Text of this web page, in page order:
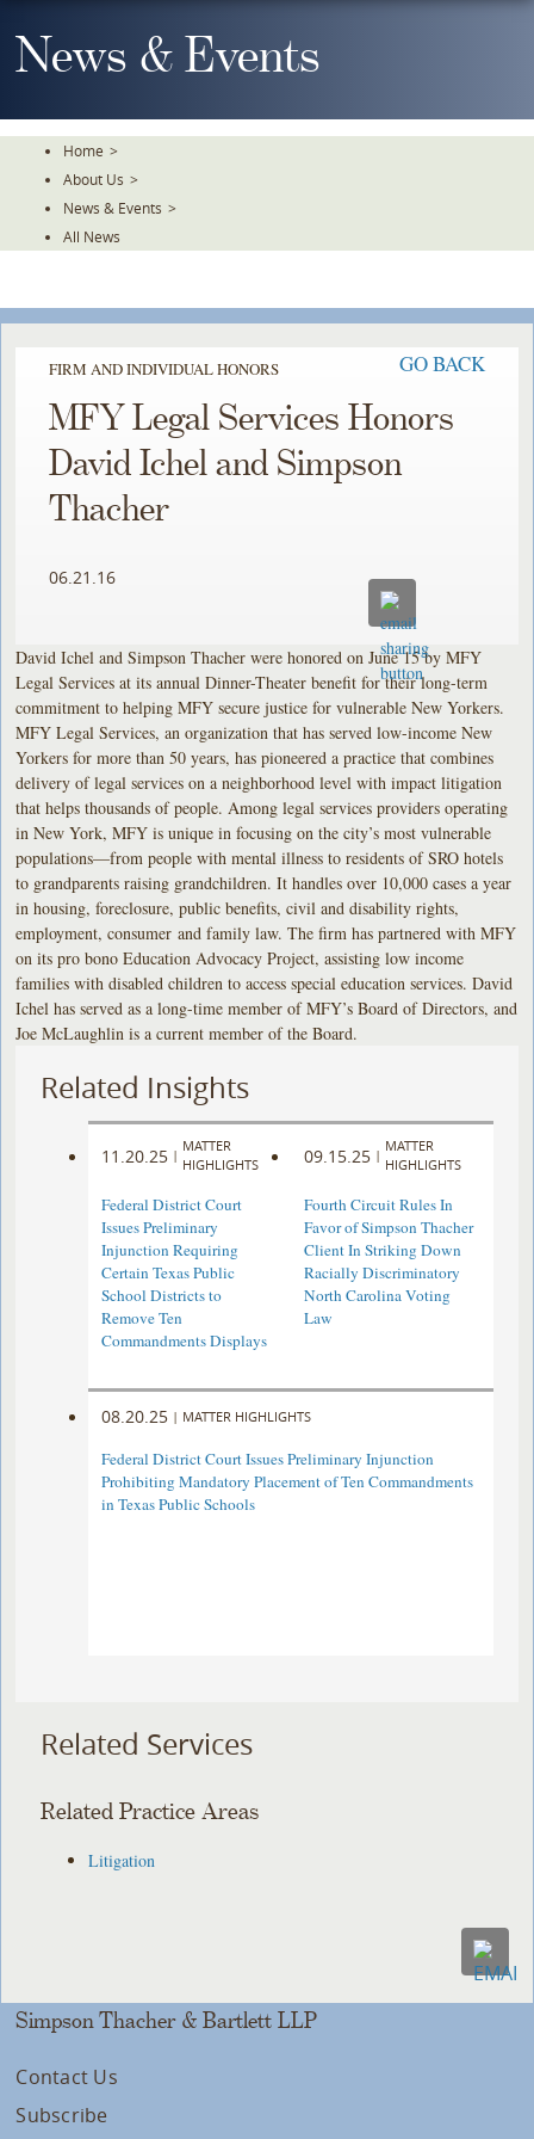
To
TheNews & Events
Home >
About Us >
News & Events >
All News
FIRM AND INDIVIDUAL HONORS GO BACK
MFY Legal Services Honors
David Ichel and Simpson
Thacher
06.21.16
David Ichel and Simpson Thacher were honored on June 15 by MFY
Legal Services at its annual Dinner-Theater benefit for their long-term
commitment to helping MFY secure justice for vulnerable New Yorkers.
MFY Legal Services, an organization that has served low-income New
Yorkers for more than 50 years, has pioneered a practice that combines
delivery of legal services on a neighborhood level with impact litigation
that helps thousands of people. Among legal services providers operating
in New York, MFY is unique in focusing on the city’s most vulnerable
populations—from people with mental illness to residents of SRO hotels
to grandparents raising grandchildren. It handles over 10,000 cases a year
in housing, foreclosure, public benefits, civil and disability rights,
employment, consumer and family law. The firm has partnered with MFY
on its pro bono Education Advocacy Project, assisting low income
families with disabled children to access special education services. David
Ichel has served as a long-time member of MFY’s Board of Directors, and
Joe McLaughlin is a current member of the Board.
Related Insights
11.20.25 |
MATTER
HIGHLIGHTS
Federal District Court
Issues Preliminary
Injunction Requiring
Certain Texas Public
School Districts to
Remove Ten
Commandments Displays
09.15.25 |
MATTER
HIGHLIGHTS
Fourth Circuit Rules In
Favor of Simpson Thacher
Client In Striking Down
Racially Discriminatory
North Carolina Voting
Law
08.20.25 | MATTER HIGHLIGHTS
Federal District Court Issues Preliminary Injunction
Prohibiting Mandatory Placement of Ten Commandments
in Texas Public Schools
Related Services
Related Practice Areas
Litigation
Simpson Thacher & Bartlett LLP
Contact Us
Subscribe